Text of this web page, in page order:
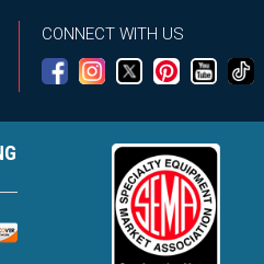
CONNECT WITH US